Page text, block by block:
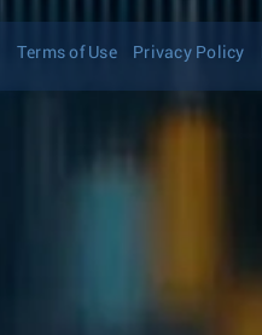
Terms of Use Privacy Policy